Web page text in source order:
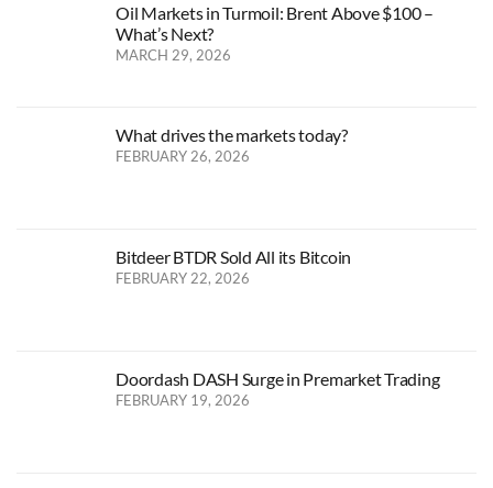
Oil Markets in Turmoil: Brent Above $100 –
What’s Next?
MARCH 29, 2026
What drives the markets today?
FEBRUARY 26, 2026
Bitdeer BTDR Sold All its Bitcoin
FEBRUARY 22, 2026
Doordash DASH Surge in Premarket Trading
FEBRUARY 19, 2026